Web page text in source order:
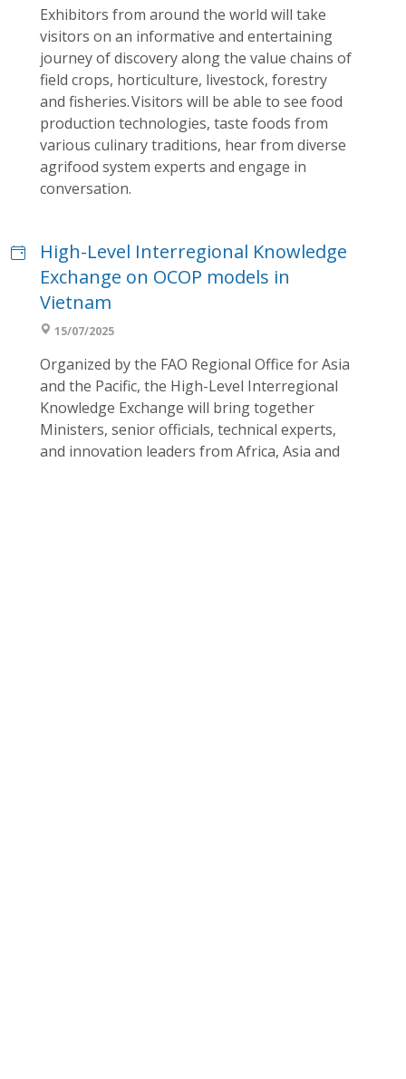
Exhibitors from around the world will take
visitors on an informative and entertaining
journey of discovery along the value chains of
field crops, horticulture, livestock, forestry
and fisheries. Visitors will be able to see food
production technologies, taste foods from
various culinary traditions, hear from diverse
agrifood system experts and engage in
conversation.
High-Level Interregional Knowledge
Exchange on OCOP models in
Vietnam
15/07/2025
Organized by the FAO Regional Office for Asia
and the Pacific, the High-Level Interregional
Knowledge Exchange will bring together
Ministers, senior officials, technical experts,
and innovation leaders from Africa, Asia and